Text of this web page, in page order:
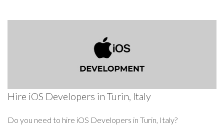
Hire iOS Developers in Turin, Italy
Do you need to hire iOS Developers in Turin, Italy?